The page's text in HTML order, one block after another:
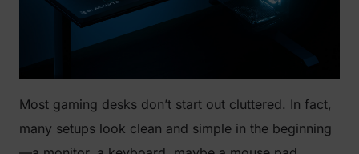
Most gaming desks don’t start out cluttered. In fact,
many setups look clean and simple in the beginning